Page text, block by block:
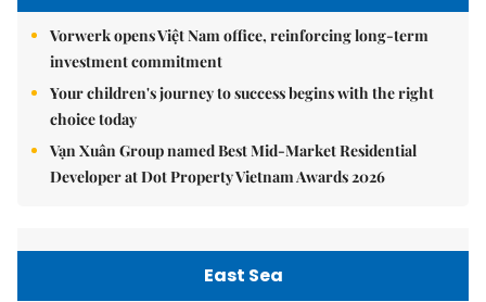
Vorwerk opens Việt Nam office, reinforcing long-term
investment commitment
Your children's journey to success begins with the right
choice today
Vạn Xuân Group named Best Mid-Market Residential
Developer at Dot Property Vietnam Awards 2026
East Sea